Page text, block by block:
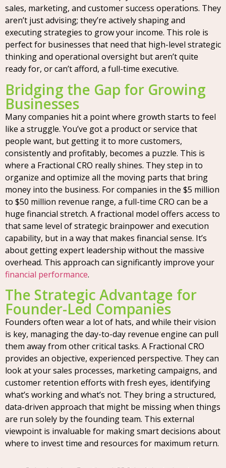
sales, marketing, and customer success operations. They
aren’t just advising; they’re actively shaping and
executing strategies to grow your income. This role is
perfect for businesses that need that high-level strategic
thinking and operational oversight but aren’t quite
ready for, or can’t afford, a full-time executive.
Bridging the Gap for Growing
Businesses
Many companies hit a point where growth starts to feel
like a struggle. You’ve got a product or service that
people want, but getting it to more customers,
consistently and profitably, becomes a puzzle. This is
where a Fractional CRO really shines. They step in to
organize and optimize all the moving parts that bring
money into the business. For companies in the $5 million
to $50 million revenue range, a full-time CRO can be a
huge financial stretch. A fractional model offers access to
that same level of strategic brainpower and execution
capability, but in a way that makes financial sense. It’s
about getting expert leadership without the massive
overhead. This approach can significantly improve your
financial performance.
The Strategic Advantage for
Founder-Led Companies
Founders often wear a lot of hats, and while their vision
is key, managing the day-to-day revenue engine can pull
them away from other critical tasks. A Fractional CRO
provides an objective, experienced perspective. They can
look at your sales processes, marketing campaigns, and
customer retention efforts with fresh eyes, identifying
what’s working and what’s not. They bring a structured,
data-driven approach that might be missing when things
are run solely by the founding team. This external
viewpoint is invaluable for making smart decisions about
where to invest time and resources for maximum return.